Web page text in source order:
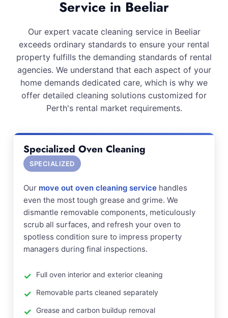
Service in Beeliar
Our expert vacate cleaning service in Beeliar
exceeds ordinary standards to ensure your rental
property fulfills the demanding standards of rental
agencies. We understand that each aspect of your
home demands dedicated care, which is why we
offer detailed cleaning solutions customized for
Perth's rental market requirements.
Specialized Oven Cleaning
SPECIALIZED
Our move out oven cleaning service handles
even the most tough grease and grime. We
dismantle removable components, meticulously
scrub all surfaces, and refresh your oven to
spotless condition sure to impress property
managers during final inspections.
Full oven interior and exterior cleaning
Removable parts cleaned separately
Grease and carbon buildup removal